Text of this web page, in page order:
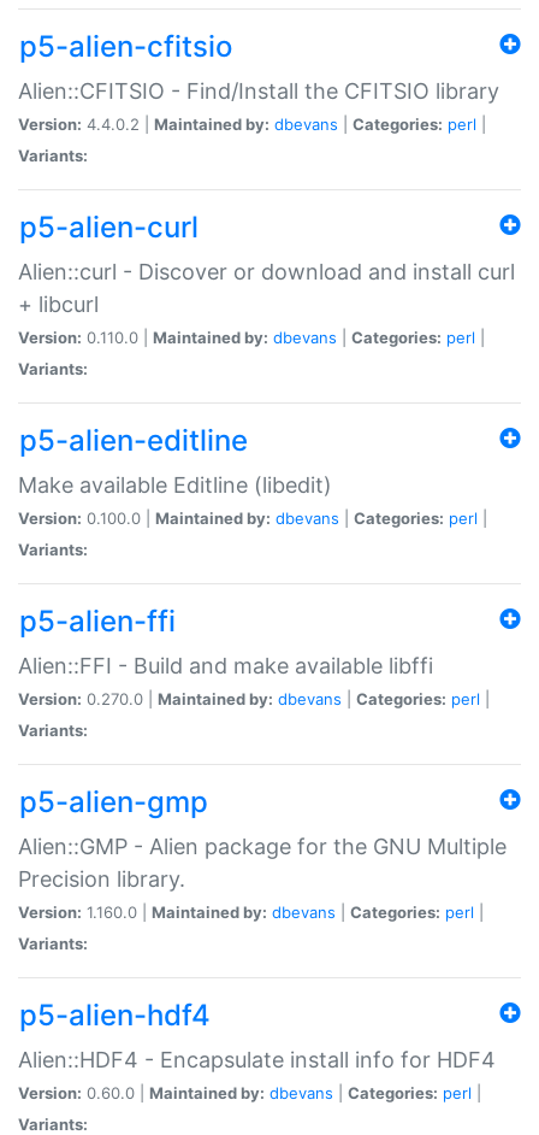
p5-alien-cfitsio
Alien::CFITSIO - Find/Install the CFITSIO library
Version: 4.4.0.2 | Maintained by: dbevans Categories: perl
Variants:
p5-alien-curl
Alien::curl - Discover or download and install curl
+ libcurl
Version: 0.110.0 | Maintained by: dbevans Categories: perl
Variants:
p5-alien-editline
Make available Editline (libedit)
Version: 0.100.0 | Maintained by: dbevans Categories: perl
Variants:
p5-alien-ffi
Alien::FFI - Build and make available libffi
Version: 0.270.0 | Maintained by: dbevans Categories: perl
Variants:
p5-alien-gmp
Alien::GMP - Alien package for the GNU Multiple
Precision library.
Version: 1.160.0 | Maintained by: dbevans Categories: perl
Variants:
p5-alien-hdf4
Alien::HDF4 - Encapsulate install info for HDF4
Version: 0.60.0 | Maintained by: dbevans Categories: perl
Variants: